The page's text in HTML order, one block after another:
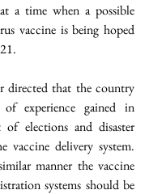
a time when a possible
vaccine is being hoped
directed that the country
experience gained in
of elections and disaster
vaccine delivery system.
manner the vaccine
systems should be